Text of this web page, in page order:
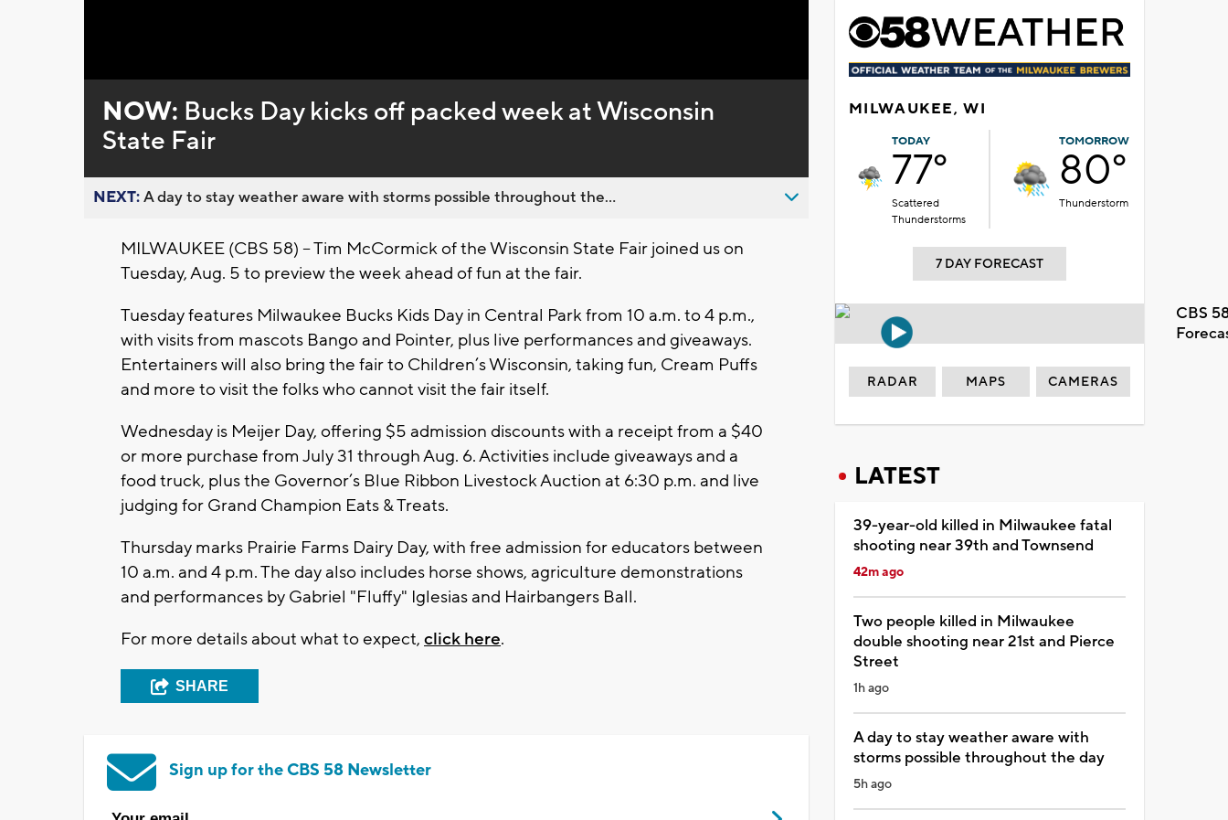
0%
NOW: Bucks Day kicks off packed week at Wisconsin
State Fair
NEXT:A day to stay weather aware with storms possible throughout the...
MILWAUKEE (CBS 58) -- Tim McCormick of the Wisconsin State Fair joined us on
Tuesday, Aug. 5 to preview the week ahead of fun at the fair.
Tuesday features Milwaukee Bucks Kids Day in Central Park from 10 a.m. to 4 p.m.,
with visits from mascots Bango and Pointer, plus live performances and giveaways.
Entertainers will also bring the fair to Children’s Wisconsin, taking fun, Cream Puffs
and more to visit the folks who cannot visit the fair itself.
Wednesday is Meijer Day, offering $5 admission discounts with a receipt from a $40
or more purchase from July 31 through Aug. 6. Activities include giveaways and a
food truck, plus the Governor’s Blue Ribbon Livestock Auction at 6:30 p.m. and live
judging for Grand Champion Eats & Treats.
Thursday marks Prairie Farms Dairy Day, with free admission for educators between
10 a.m. and 4 p.m. The day also includes horse shows, agriculture demonstrations
and performances by Gabriel "Fluffy" Iglesias and Hairbangers Ball.
For more details about what to expect, click here.
SHARE
Sign up for the CBS 58 Newsletter
MILWAUKEE, WI
TODAY
77°
Scattered
Thunderstorms
TOMORROW
80°
Thunderstorm
7 DAY FORECAST
CBS
RADAR MAPS CAMERAS
LATEST
39-year-old killed in Milwaukee fatal
shooting near 39th and Townsend
42m ago
Two people killed in Milwaukee
double shooting near 21st and Pierce
Street
1h ago
A day to stay weather aware with
storms possible throughout the day
5h ago